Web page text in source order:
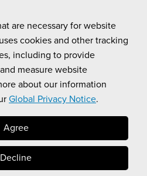
are necessary for website
cookies and other tracking
including to provide
measure website
about our information
Global Privacy Notice.
Agree
Decline